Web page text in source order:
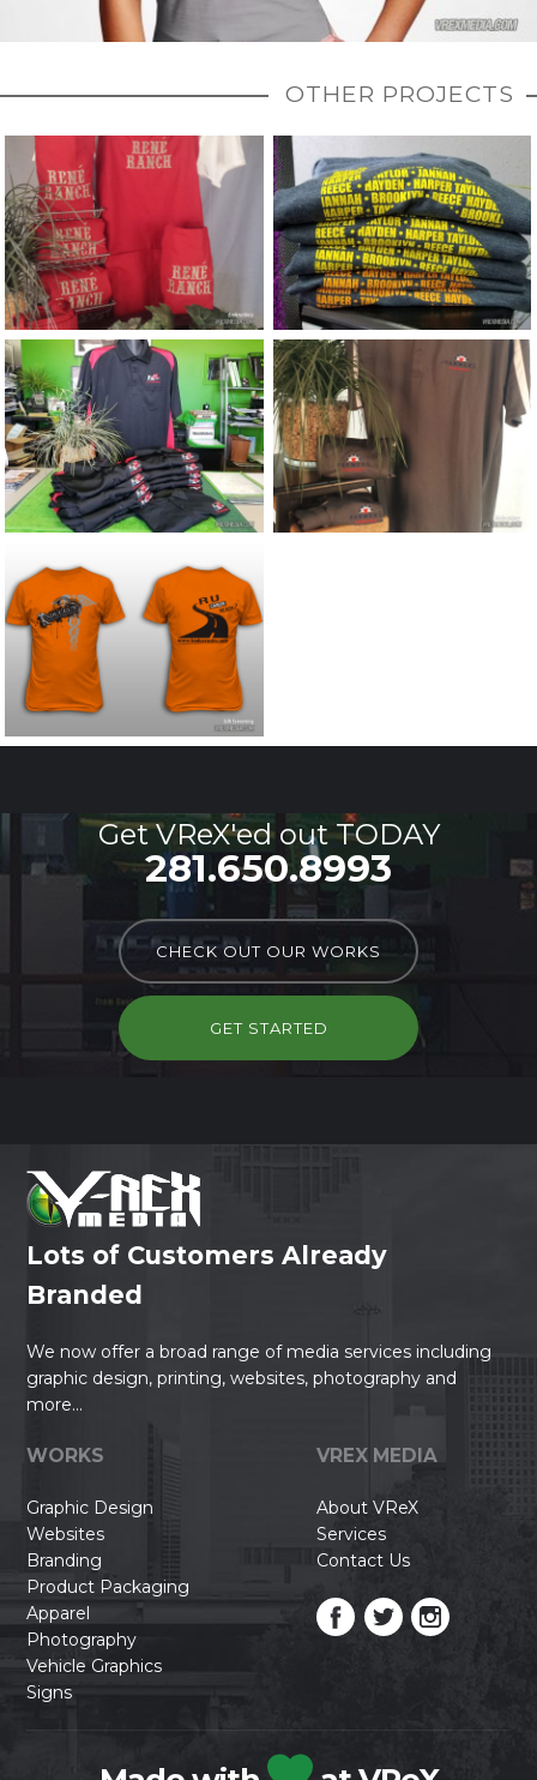
OTHER PROJECTS
Get VReX'ed out TODAY
281.650.8993
CHECK OUT OUR WORKS
GET STARTED
Lots of Customers Already
Branded
We now offer a broad range of media services including
graphic design, printing, websites, photography and
more...
WORKS
Graphic Design
Websites
Branding
Product Packaging
Apparel
Photography
Vehicle Graphics
Signs
VREX MEDIA
About VReX
Services
Contact Us